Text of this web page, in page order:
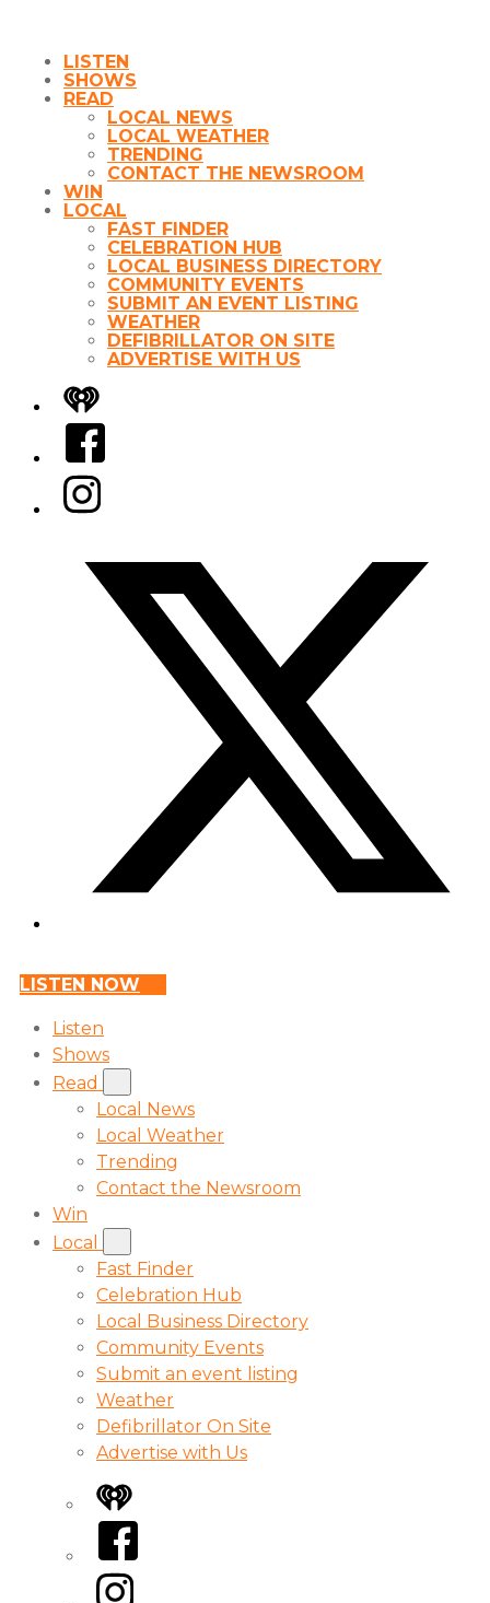
LISTEN
SHOWS
READ
LOCAL NEWS
LOCAL WEATHER
TRENDING
CONTACT THE NEWSROOM
WIN
LOCAL
FAST FINDER
CELEBRATION HUB
LOCAL BUSINESS DIRECTORY
COMMUNITY EVENTS
SUBMIT AN EVENT LISTING
WEATHER
DEFIBRILLATOR ON SITE
ADVERTISE WITH US
iHeart
Facebook
Instagram
LISTEN NOW
Listen
Shows
Read
Local News
Local Weather
Trending
Contact the Newsroom
Win
Local
Fast Finder
Celebration Hub
Local Business Directory
Community Events
Submit an event listing
Weather
Defibrillator On Site
Advertise with Us
iHeart
Facebook
Instagram